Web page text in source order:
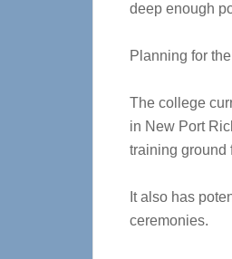
deep enough
Planning for
The college
in New Port
training ground
It also has
ceremonies.